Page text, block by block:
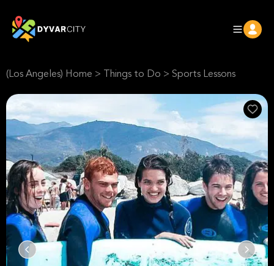
(Los Angeles) Home > Things to Do > Sports Lessons